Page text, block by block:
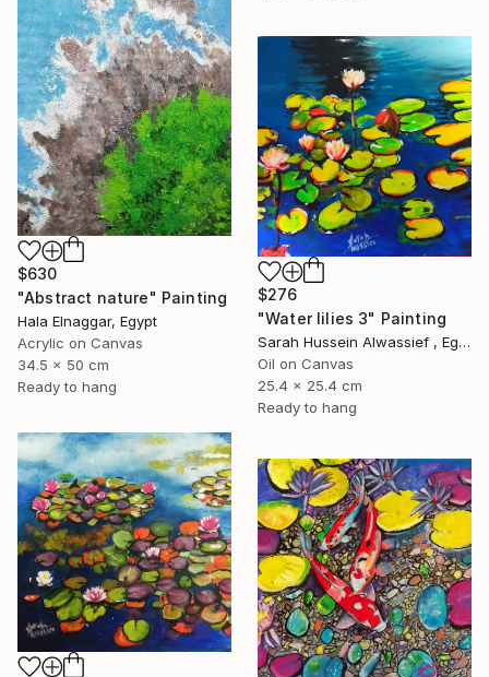
$630
"Abstract nature" Painting
Hala Elnaggar, Egypt
Acrylic on Canvas
34.5 x 50 cm
Ready to hang
$276
"Water lilies 3" Painting
Sarah Hussein Alwassief , Egypt
Oil on Canvas
25.4 x 25.4 cm
Ready to hang